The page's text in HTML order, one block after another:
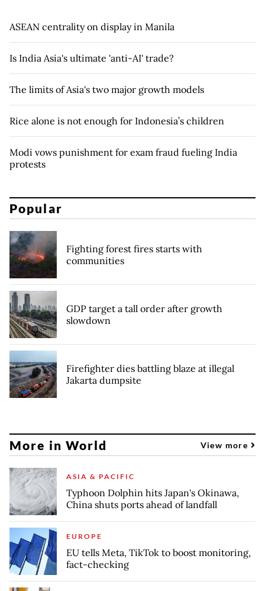
ASEAN centrality on display in Manila
Is India Asia's ultimate 'anti-AI' trade?
The limits of Asia's two major growth models
Rice alone is not enough for Indonesia’s children
Modi vows punishment for exam fraud fueling India
protests
Popular
Fighting forest fires starts with
communities
GDP target a tall order after growth
slowdown
Firefighter dies battling blaze at illegal
Jakarta dumpsite
More in World View more
ASIA & PACIFIC
Typhoon Dolphin hits Japan's Okinawa,
China shuts ports ahead of landfall
EUROPE
EU tells Meta, TikTok to boost monitoring,
fact-checking